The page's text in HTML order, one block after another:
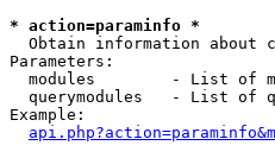
* action=paraminfo *
Obtain information about
Parameters:
modules        - List of
querymodules   - List of
Example: